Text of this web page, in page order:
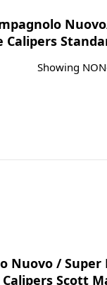
Calipers
Showing
Nuovo / Super
Scott